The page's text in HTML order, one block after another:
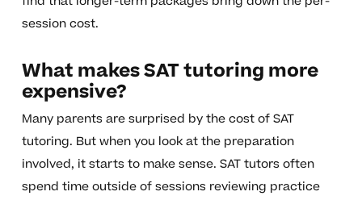
session cost.
What makes SAT tutoring more
expensive?
Many parents are surprised by the cost of SAT
tutoring. But when you look at the preparation
involved, it starts to make sense. SAT tutors often
spend time outside of sessions reviewing practice